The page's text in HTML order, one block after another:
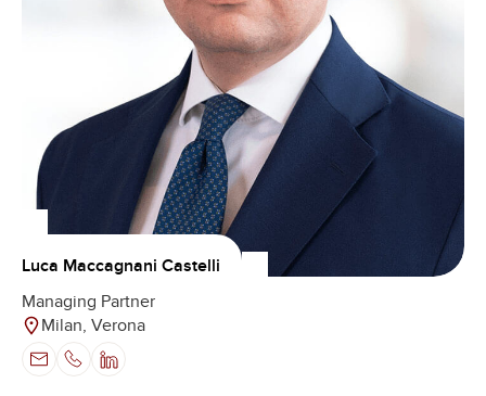
Luca Maccagnani Castelli
Managing Partner
Milan, Verona